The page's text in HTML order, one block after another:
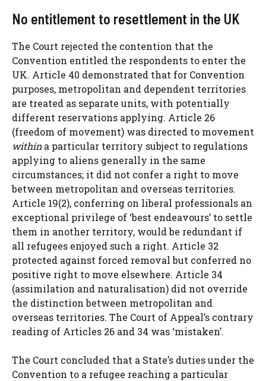
No entitlement to resettlement in the UK
The Court rejected the contention that the
Convention entitled the respondents to enter the
UK. Article 40 demonstrated that for Convention
purposes, metropolitan and dependent territories
are treated as separate units, with potentially
different reservations applying. Article 26
(freedom of movement) was directed to movement
withina particular territory subject to regulations
applying to aliens generally in the same
circumstances; it did not confer a right to move
between metropolitan and overseas territories.
Article 19(2), conferring on liberal professionals an
exceptional privilege of ‘best endeavours’ to settle
them in another territory, would be redundant if
all refugees enjoyed such a right. Article 32
protected against forced removal but conferred no
positive right to move elsewhere. Article 34
(assimilation and naturalisation) did not override
the distinction between metropolitan and
overseas territories. The Court of Appeal’s contrary
reading of Articles 26 and 34 was ‘mistaken’.
The Court concluded that a State’s duties under the
Convention to a refugee reaching a particular